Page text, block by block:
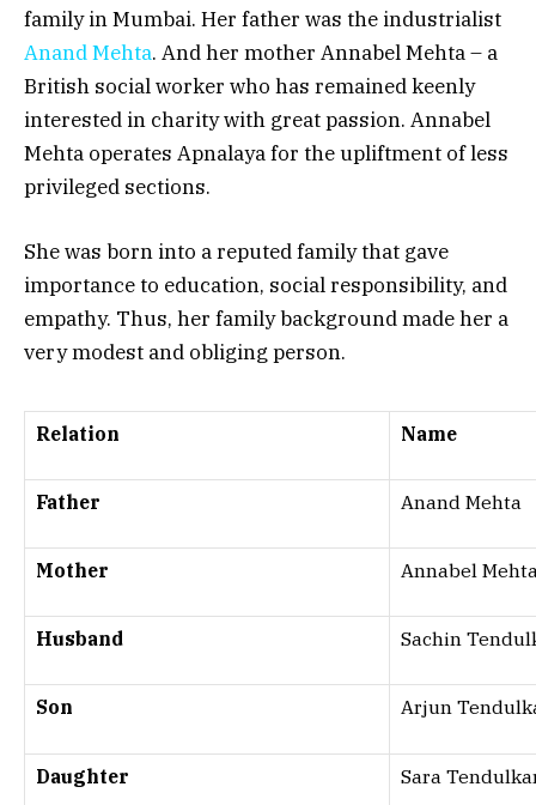
family in Mumbai. Her father was the industrialist
Anand Mehta. And her mother Annabel Mehta – a
British social worker who has remained keenly
interested in charity with great passion. Annabel
Mehta operates Apnalaya for the upliftment of less
privileged sections.
She was born into a reputed family that gave
importance to education, social responsibility, and
empathy. Thus, her family background made her a
very modest and obliging person.
Relation Name
Father Anand Mehta
Mother Annabel
Husband Sachin
Son Arjun
Daughter Sara